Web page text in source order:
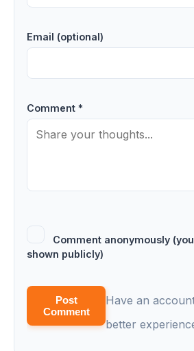
Email (optional)
Comment *
Comment anonymously
shown publicly)
Post
Comment
Have an
better